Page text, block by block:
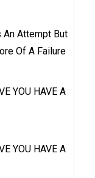
An Attempt But
Of A Failure
YOU HAVE A
YOU HAVE A